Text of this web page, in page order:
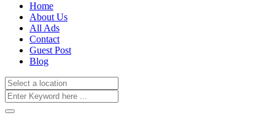
Home
About Us
All Ads
Contact
Guest Post
Blog